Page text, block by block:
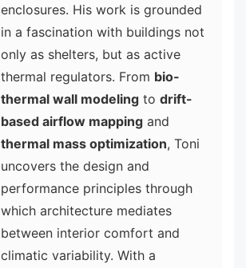
enclosures. His work is grounded
in a fascination with buildings not
only as shelters, but as active
thermal regulators. From bio-
thermal wall modeling to drift-
based airflow mapping and
thermal mass optimization, Toni
uncovers the design and
performance principles through
which architecture mediates
between interior comfort and
climatic variability. With a